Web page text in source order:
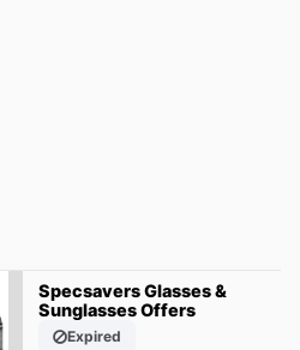
Specsavers Glasses &
Sunglasses Offers
Expired